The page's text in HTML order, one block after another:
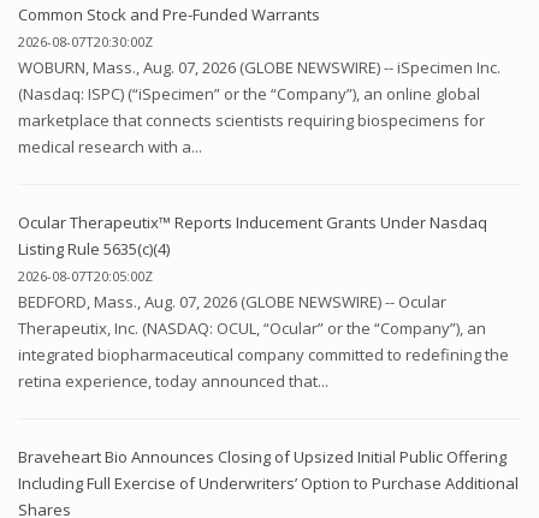
Common Stock and Pre-Funded Warrants
2026-08-07T20:30:00Z
WOBURN, Mass., Aug. 07, 2026 (GLOBE NEWSWIRE) -- iSpecimen Inc.
(Nasdaq: ISPC) (“iSpecimen” or the “Company”), an online global
marketplace that connects scientists requiring biospecimens for
medical research with a...
Ocular Therapeutix™ Reports Inducement Grants Under Nasdaq
Listing Rule 5635(c)(4)
2026-08-07T20:05:00Z
BEDFORD, Mass., Aug. 07, 2026 (GLOBE NEWSWIRE) -- Ocular
Therapeutix, Inc. (NASDAQ: OCUL, “Ocular” or the “Company”), an
integrated biopharmaceutical company committed to redefining the
retina experience, today announced that...
Braveheart Bio Announces Closing of Upsized Initial Public Offering
Including Full Exercise of Underwriters’ Option to Purchase Additional
Shares